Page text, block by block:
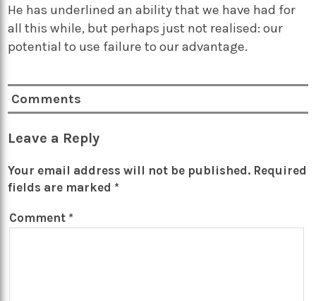
He has underlined an ability that we have had for
all this while, but perhaps just not realised: our
potential to use failure to our advantage.
Comments
Leave a Reply
Your email address will not be published. Required
fields are marked *
Comment *